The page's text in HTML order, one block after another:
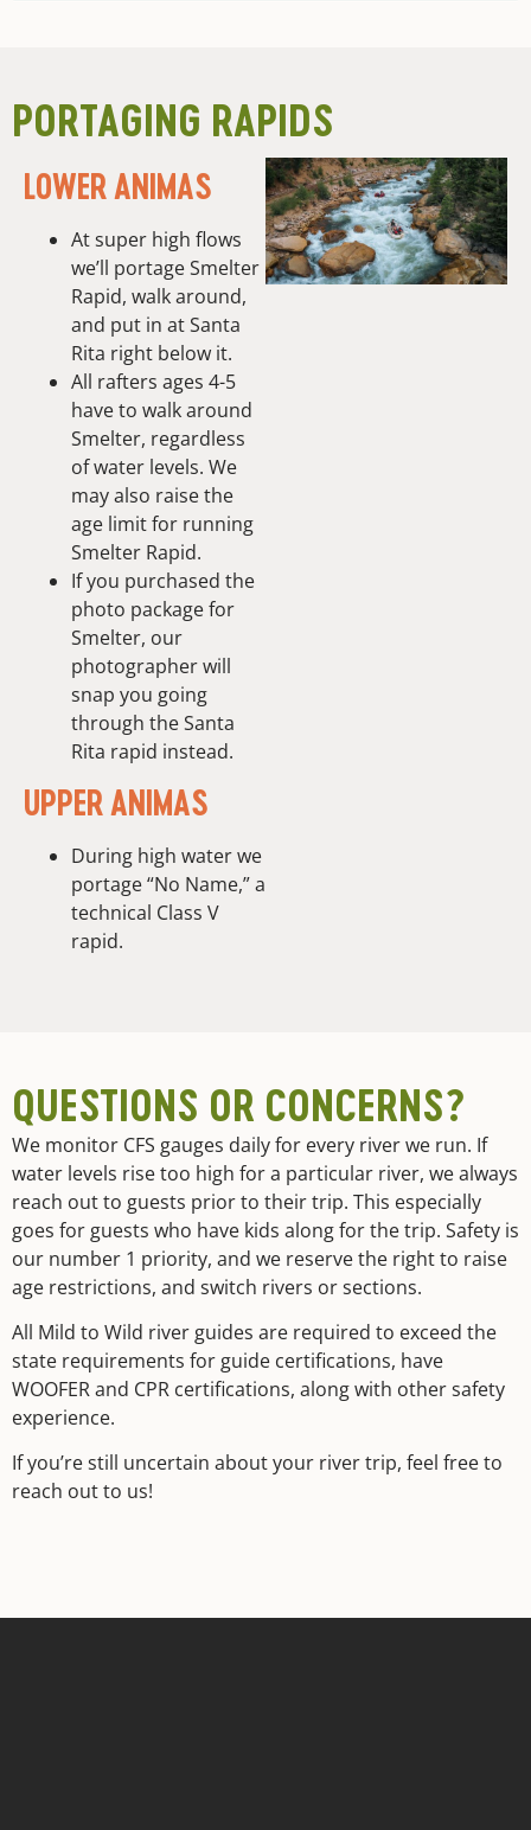
PORTAGING RAPIDS
LOWER ANIMAS
At super high flows
we’ll portage Smelter
Rapid, walk around,
and put in at Santa
Rita right below it.
All rafters ages 4-5
have to walk around
Smelter, regardless
of water levels. We
may also raise the
age limit for running
Smelter Rapid.
If you purchased the
photo package for
Smelter, our
photographer will
snap you going
through the Santa
Rita rapid instead.
UPPER ANIMAS
During high water we
portage “No Name,” a
technical Class V
rapid.
QUESTIONS OR CONCERNS?
We monitor CFS gauges daily for every river we run. If
water levels rise too high for a particular river, we always
reach out to guests prior to their trip. This especially
goes for guests who have kids along for the trip. Safety is
our number 1 priority, and we reserve the right to raise
age restrictions, and switch rivers or sections.
All Mild to Wild river guides are required to exceed the
state requirements for guide certifications, have
WOOFER and CPR certifications, along with other safety
experience.
If you’re still uncertain about your river trip, feel free to
reach out to us!